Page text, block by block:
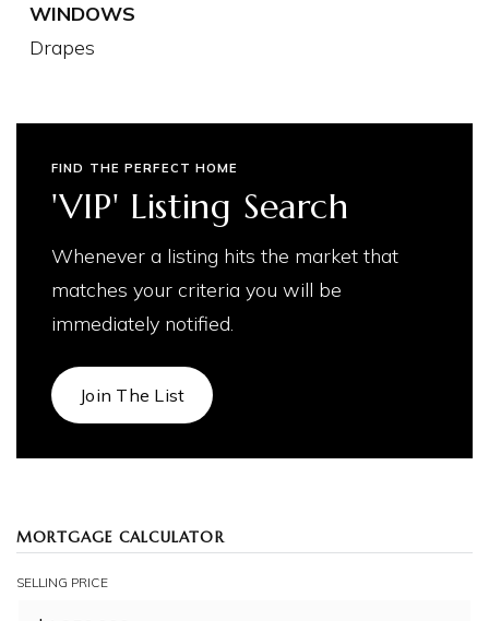
WINDOWS
Drapes
FIND THE PERFECT HOME
'VIP' Listing Search
Whenever a listing hits the market that
matches your criteria you will be
immediately notified.
Join The List
MORTGAGE CALCULATOR
SELLING PRICE